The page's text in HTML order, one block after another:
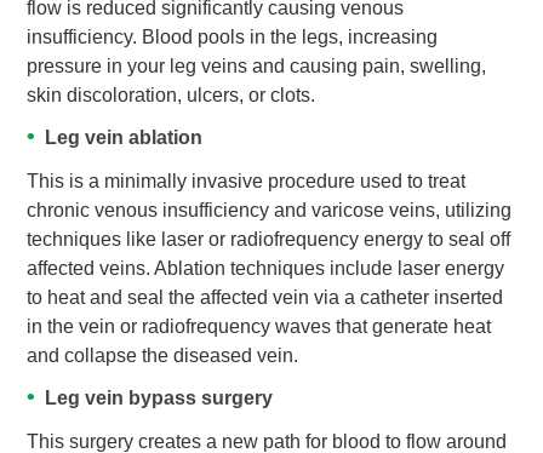
flow is reduced significantly causing venous
insufficiency. Blood pools in the legs, increasing
pressure in your leg veins and causing pain, swelling,
skin discoloration, ulcers, or clots.
Leg vein ablation
This is a minimally invasive procedure used to treat
chronic venous insufficiency and varicose veins, utilizing
techniques like laser or radiofrequency energy to seal off
affected veins. Ablation techniques include laser energy
to heat and seal the affected vein via a catheter inserted
in the vein or radiofrequency waves that generate heat
and collapse the diseased vein.
Leg vein bypass surgery
This surgery creates a new path for blood to flow around